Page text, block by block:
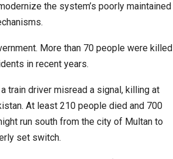
the system’s poorly maintained
More than 70 people were killed
in recent years.
train driver misread a signal, killing at
At least 210 people died and 700
run south from the city of Multan to
set switch.